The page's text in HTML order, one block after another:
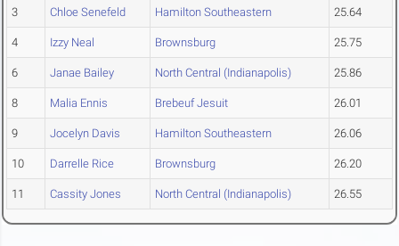
3 Chloe Senefeld Hamilton Southeastern 25.64
4 Izzy Neal Brownsburg 25.75
6 Janae Bailey North Central (Indianapolis) 25.86
8 Malia Ennis Brebeuf Jesuit 26.01
9 Jocelyn Davis Hamilton Southeastern 26.06
10 Darrelle Rice Brownsburg 26.20
11 Cassity Jones North Central (Indianapolis) 26.55